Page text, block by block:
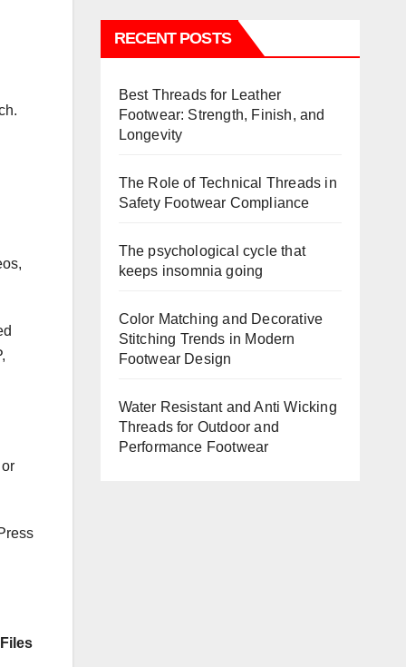
RECENT POSTS
Best Threads for Leather
Footwear: Strength, Finish, and
Longevity
The Role of Technical Threads in
Safety Footwear Compliance
The psychological cycle that
keeps insomnia going
Color Matching and Decorative
Stitching Trends in Modern
Footwear Design
Water Resistant and Anti Wicking
Threads for Outdoor and
Performance Footwear